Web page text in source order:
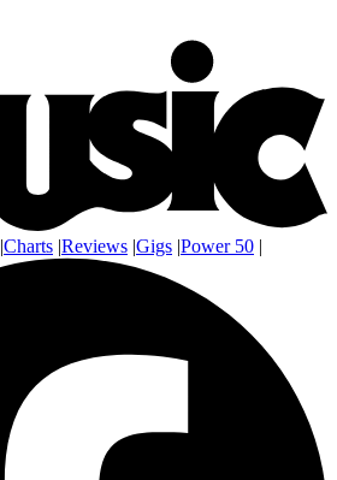
|Charts |Reviews |Gigs |Power 50 |